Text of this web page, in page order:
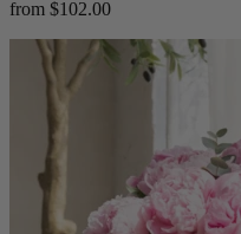
from $102.00